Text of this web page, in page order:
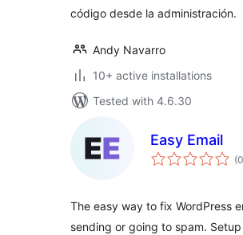
código desde la administración.
Andy Navarro
10+ active installations
Tested with 4.6.30
Easy Email
(0
The easy way to fix WordPress
sending or going to spam.